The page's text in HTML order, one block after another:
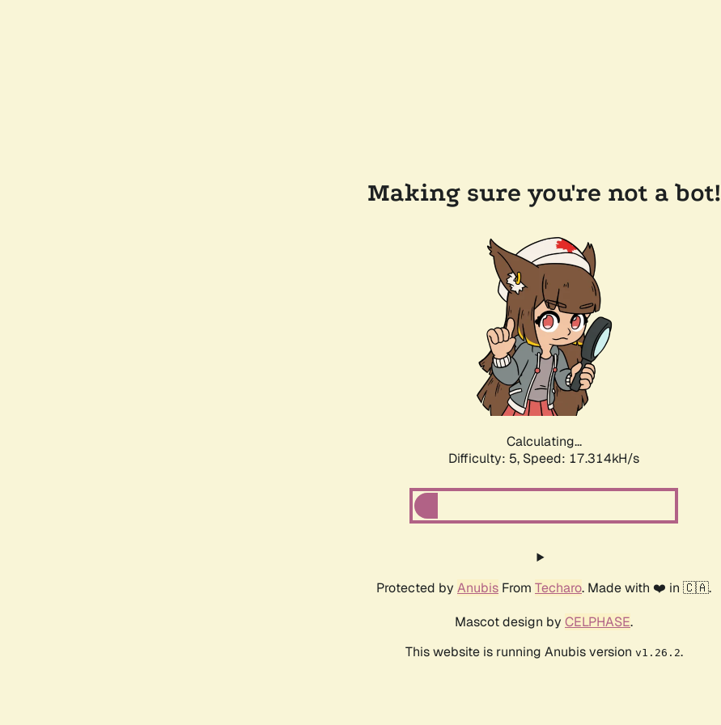
Making sure you're not a bot!
Calculating...
Difficulty: 5, Speed: 17.314kH/s
Protected by Anubis From Techaro. Made with ❤️ in 🇨🇦.
Mascot design by CELPHASE.
This website is running Anubis version v1.26.2.